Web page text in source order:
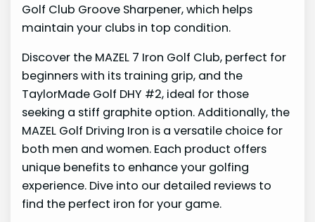
Golf Club Groove Sharpener, which helps
maintain your clubs in top condition.
Discover the MAZEL 7 Iron Golf Club, perfect for
beginners with its training grip, and the
TaylorMade Golf DHY #2, ideal for those
seeking a stiff graphite option. Additionally, the
MAZEL Golf Driving Iron is a versatile choice for
both men and women. Each product offers
unique benefits to enhance your golfing
experience. Dive into our detailed reviews to
find the perfect iron for your game.